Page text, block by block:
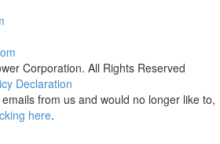
Corporation. All Rights Reserved
Declaration
from us and would no longer like to,
here.